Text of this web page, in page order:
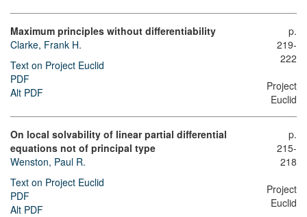
Maximum principles without differentiability
Clarke, Frank H.
Text on Project Euclid
PDF
Alt PDF
p.
219-
222
Project
Euclid
On local solvability of linear partial differential
equations not of principal type
Wenston, Paul R.
Text on Project Euclid
PDF
Alt PDF
p.
215-
218
Project
Euclid